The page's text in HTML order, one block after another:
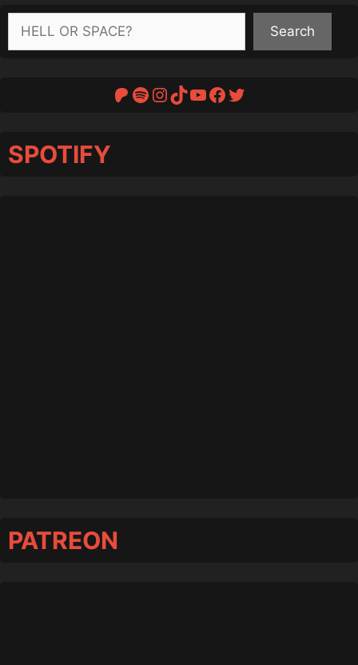
Search
Search
Patreon
Spotify
Instagram
TikTok
YouTube
Facebook
Twitter
SPOTIFY
PATREON